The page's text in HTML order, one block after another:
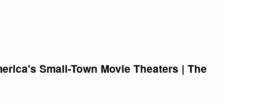
Small-Town Movie Theaters | The